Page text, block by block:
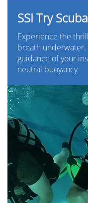
SSI Try Scuba
Experience the
breath
guidance of your
neutral buoyancy